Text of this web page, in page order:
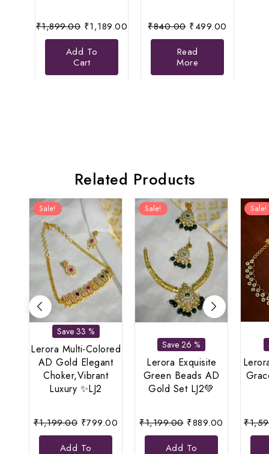
₹1,899.00 Original
price
was:
₹1,899.00.
₹1,189.00 Current
Add To
Cart
₹840.00 Original
price
was:
₹840.00.
₹499.00
Read
More
Related Products
Sale!
Save 33 %
Lerora Multi-Colored
AD Gold Elegant
Choker,Vibrant
Luxury ✨LJ2
₹1,199.00 Original
price
was:
₹799.00 Current
Add To
Sale!
Save 26 %
Lerora Exquisite
Green Beads AD
Gold Set LJ2💚
₹1,199.00 Original
price
was:
₹889.00 Current
Add To
Sale!
₹